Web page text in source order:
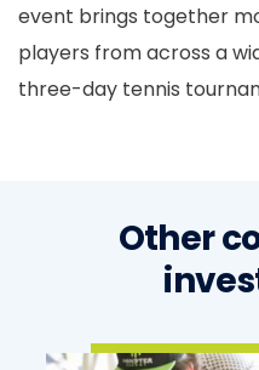
event brings together
players from across a
three-day tennis
Other